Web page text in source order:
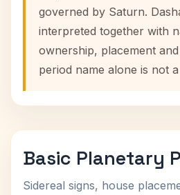
governed by Saturn.
interpreted together with
ownership, placement
period name alone is not
Basic Planetary
Sidereal signs, house